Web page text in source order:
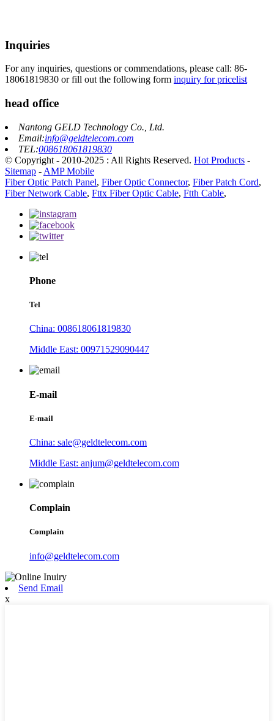
Inquiries
For any inquiries, questions or commendations, please call: 86-
18061819830 or fill out the following form inquiry for pricelist
head office
Nantong GELD Technology Co., Ltd.
Email:info@geldtelecom.com
TEL:008618061819830
© Copyright - 2010-2025 : All Rights Reserved. Hot Products -
Sitemap - AMP Mobile
Fiber Optic Patch Panel, Fiber Optic Connector, Fiber Patch Cord,
Fiber Network Cable, Fttx Fiber Optic Cable, Ftth Cable,
Phone
Tel
China: 008618061819830
Middle East: 00971529090447
E-mail
E-mail
China: sale@geldtelecom.com
Middle East: anjum@geldtelecom.com
Complain
Complain
info@geldtelecom.com
Send Email
x